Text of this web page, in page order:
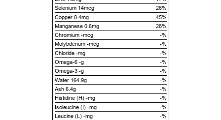
Selenium 14mcg
26%
Copper 0.4mg
45%
Manganese 0.6mg
28%
Chromium -mcg
-%
Molybdenum -mcg
-%
Chloride -mg
-%
Omega-6 -g
-%
Omega-3 -g
-%
Water 164.9g
-%
Ash 6.4g
-%
Histidine (H) -mg
-%
Isoleucine (I) -mg
-%
Leucine (L) -mg
-%